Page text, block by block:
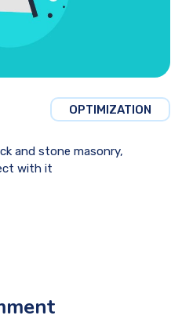
OPTIMIZATION
and stone masonry,
with it